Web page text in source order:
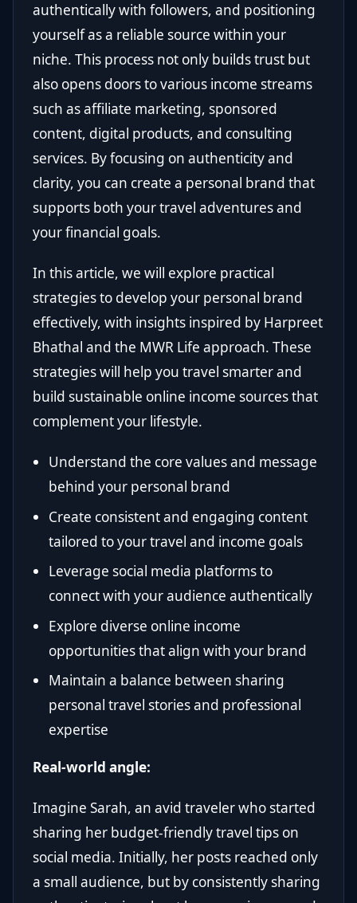
authentically with followers, and positioning
yourself as a reliable source within your
niche. This process not only builds trust but
also opens doors to various income streams
such as affiliate marketing, sponsored
content, digital products, and consulting
services. By focusing on authenticity and
clarity, you can create a personal brand that
supports both your travel adventures and
your financial goals.
In this article, we will explore practical
strategies to develop your personal brand
effectively, with insights inspired by Harpreet
Bhathal and the MWR Life approach. These
strategies will help you travel smarter and
build sustainable online income sources that
complement your lifestyle.
Understand the core values and message
behind your personal brand
Create consistent and engaging content
tailored to your travel and income goals
Leverage social media platforms to
connect with your audience authentically
Explore diverse online income
opportunities that align with your brand
Maintain a balance between sharing
personal travel stories and professional
expertise
Real-world angle:
Imagine Sarah, an avid traveler who started
sharing her budget-friendly travel tips on
social media. Initially, her posts reached only
a small audience, but by consistently sharing